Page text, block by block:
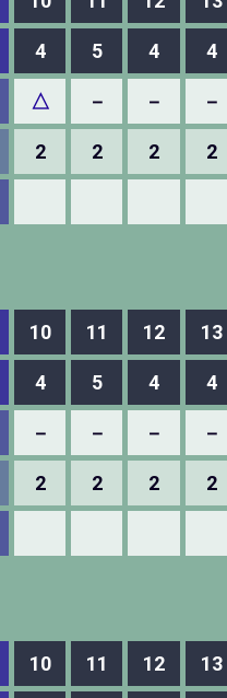
4 5 4 4
△ － － －
2 2 2 2
10 11 12 13
4 5 4 4
－ － － －
2 2 2 2
10 11 12 13